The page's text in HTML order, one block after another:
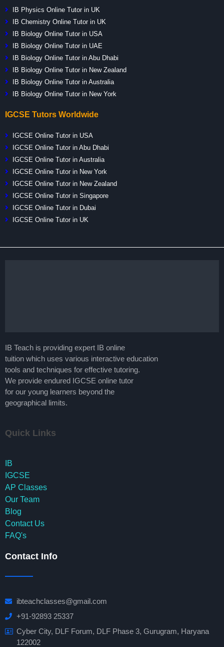
IB Physics Online Tutor in UK
IB Chemistry Online Tutor in UK
IB Biology Online Tutor in USA
IB Biology Online Tutor in UAE
IB Biology Online Tutor in Abu Dhabi
IB Biology Online Tutor in New Zealand
IB Biology Online Tutor in Australia
IB Biology Online Tutor in New York
IGCSE Tutors Worldwide
IGCSE Online Tutor in USA
IGCSE Online Tutor in Abu Dhabi
IGCSE Online Tutor in Australia
IGCSE Online Tutor in New York
IGCSE Online Tutor in New Zealand
IGCSE Online Tutor in Singapore
IGCSE Online Tutor in Dubai
IGCSE Online Tutor in UK
IB Teach is providing expert IB online
tuition which uses various interactive education
tools and techniques for effective tutoring.
We provide endured IGCSE online tutor
for our young learners beyond the
geographical limits.
Quick Links
IB
IGCSE
AP Classes
Our Team
Blog
Contact Us
FAQ's
Contact Info
ibteachclasses@gmail.com
+91-92893 25337
Cyber City, DLF Forum, DLF Phase 3, Gurugram, Haryana
122002